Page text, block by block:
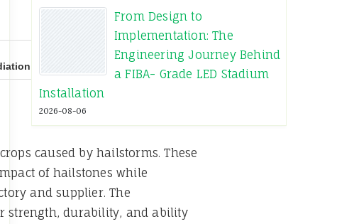
Reinforce Package
yes
caused by hailstorms. These
of hailstones while
and supplier. The
strength, durability, and ability
From Design to
Implementation: The
Engineering Journey Behind
a FIBA- Grade LED Stadium
Installation
2026-08-06